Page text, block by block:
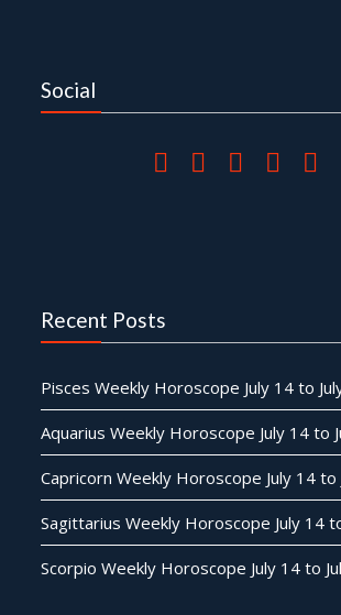
Social
Recent Posts
Pisces Weekly Horoscope July 14 to
Aquarius Weekly Horoscope July 14 to
Capricorn Weekly Horoscope July 14 to
Sagittarius Weekly Horoscope July 14
Scorpio Weekly Horoscope July 14 to